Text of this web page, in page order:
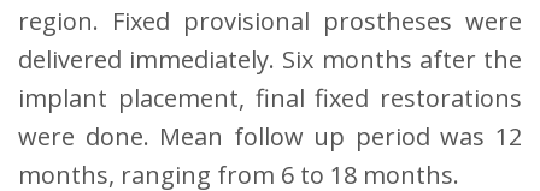
region. Fixed provisional prostheses were
delivered immediately. Six months after the
implant placement, final fixed restorations
were done. Mean follow up period was 12
months, ranging from 6 to 18 months.